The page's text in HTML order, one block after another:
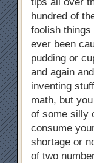
hundred of
foolish things
ever been
pudding or
and again
inventing
math, but
of some silly
consume
shortage or
of two